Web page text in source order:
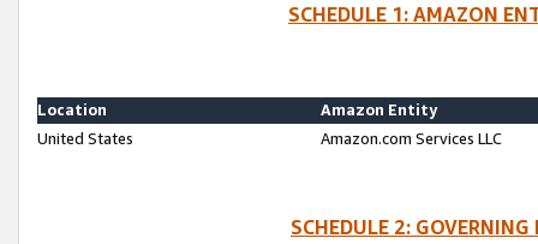
SCHEDULE 1: AMAZON
Location
Amazon Entity
United States
Amazon.com Services LLC
SCHEDULE 2: